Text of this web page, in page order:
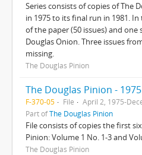
Series consists of copies of The
in 1975 to its final run in 1981.
of the paper (50 issues) and
Douglas Onion. Three issues
missing.
The Douglas Pinion
F-370-05 File
April 2, 1975-
Part ofThe Douglas Pinion
File consists of copies the first
Pinion: Volume 1 No. 1-3 and
The Douglas Pinion